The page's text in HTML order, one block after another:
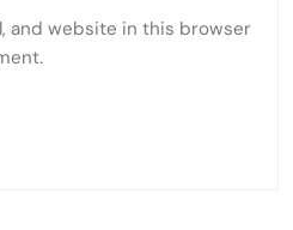
and website in this browser